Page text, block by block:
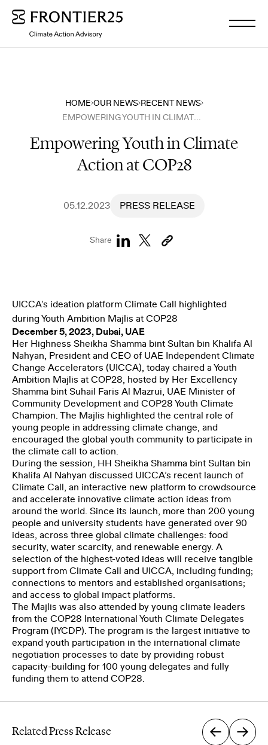
WHAT WE DO
OUR INSIGHTS
OUR NEWS
WORK WITH US
ENGLISH العربية
HOME OUR NEWS RECENT NEWS
EMPOWERING YOUTH IN CLIMATE ACTION AT COP28
Empowering Youth in Climate
Action at COP28
05.12.2023 PRESS RELEASE
Share
UICCA’s ideation platform Climate Call highlighted
during Youth Ambition Majlis at COP28
December 5, 2023, Dubai, UAE
Her Highness Sheikha Shamma bint Sultan bin Khalifa Al
Nahyan, President and CEO of UAE Independent Climate
Change Accelerators (UICCA), today chaired a Youth
Ambition Majlis at COP28, hosted by Her Excellency
Shamma bint Suhail Faris Al Mazrui, UAE Minister of
Community Development and COP28 Youth Climate
Champion. The Majlis highlighted the central role of
young people in addressing climate change, and
encouraged the global youth community to participate in
the climate call to action.
During the session, HH Sheikha Shamma bint Sultan bin
Khalifa Al Nahyan discussed UICCA’s recent launch of
Climate Call, an interactive new platform to crowdsource
and accelerate innovative climate action ideas from
around the world. Since its launch, more than 200 young
people and university students have generated over 90
ideas, across three global climate challenges: food
security, water scarcity, and renewable energy. A
selection of the highest-voted ideas will receive tangible
support from Climate Call and UICCA, including funding;
connections to mentors and established organisations;
and access to global impact platforms.
The Majlis was also attended by young climate leaders
from the COP28 International Youth Climate Delegates
Program (IYCDP). The program is the largest initiative to
expand youth participation in the international climate
negotiation processes to date by providing robust
capacity-building for 100 young delegates and fully
funding them to attend COP28.
Related Press Release